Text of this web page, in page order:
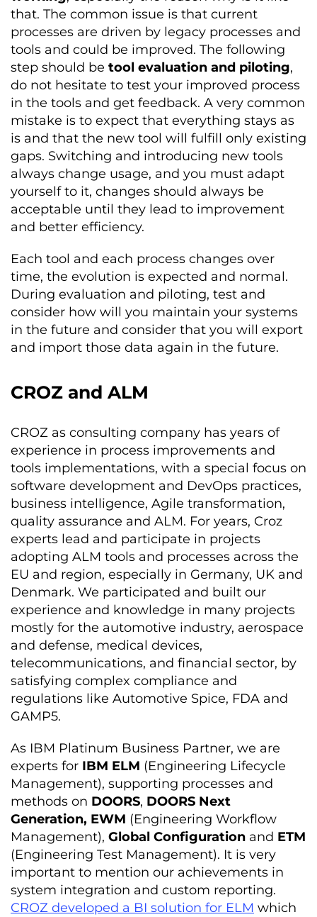
that. The common issue is that current
processes are driven by legacy processes and
tools and could be improved. The following
step should be tool evaluation and piloting,
do not hesitate to test your improved process
in the tools and get feedback. A very common
mistake is to expect that everything stays as
is and that the new tool will fulfill only existing
gaps. Switching and introducing new tools
always change usage, and you must adapt
yourself to it, changes should always be
acceptable until they lead to improvement
and better efficiency.
Each tool and each process changes over
time, the evolution is expected and normal.
During evaluation and piloting, test and
consider how will you maintain your systems
in the future and consider that you will export
and import those data again in the future.
CROZ and ALM
CROZ as consulting company has years of
experience in process improvements and
tools implementations, with a special focus on
software development and DevOps practices,
business intelligence, Agile transformation,
quality assurance and ALM. For years, Croz
experts lead and participate in projects
adopting ALM tools and processes across the
EU and region, especially in Germany, UK and
Denmark. We participated and built our
experience and knowledge in many projects
mostly for the automotive industry, aerospace
and defense, medical devices,
telecommunications, and financial sector, by
satisfying complex compliance and
regulations like Automotive Spice, FDA and
GAMP5.
As IBM Platinum Business Partner, we are
experts for IBM ELM (Engineering Lifecycle
Management), supporting processes and
methods on DOORS, DOORS Next
Generation, EWM (Engineering Workflow
Management), Global Configuration and ETM
(Engineering Test Management). It is very
important to mention our achievements in
system integration and custom reporting.
CROZ developed a BI solution for ELM which